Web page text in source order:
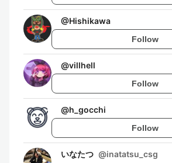
@Hishikawa
Follow
@villhell
Follow
@h_gocchi
Follow
いなたつ @inatatsu_csg